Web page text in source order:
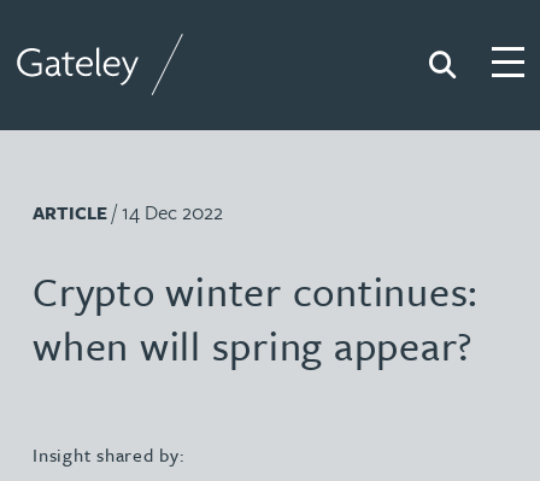
Search
ARTICLE/ 14 Dec 2022
Crypto winter continues:
when will spring appear?
Insight shared by: